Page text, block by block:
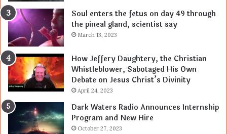
Soul enters the fetus on day 49 through
the pineal gland, scientist say
March 13, 2023
How Jeffery Daughtery, the Christian
Whistleblower, Sabotaged His Own
Debate on Jesus Christ’s Divinity
April 24, 2023
Dark Waters Radio Announces Internship
Program and New Hire
October 27, 2023